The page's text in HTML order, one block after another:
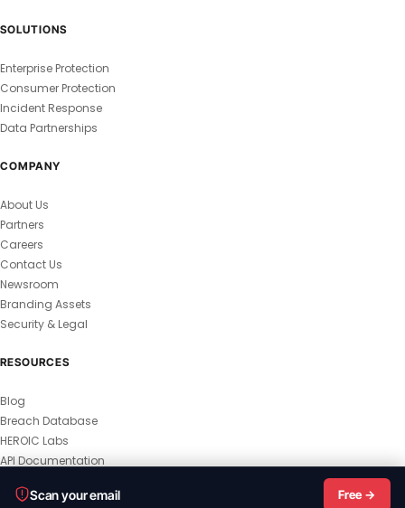
Scan your email Free →
SOLUTIONS
Enterprise Protection
Consumer Protection
Incident Response
Data Partnerships
COMPANY
About Us
Partners
Careers
Contact Us
Newsroom
Branding Assets
Security & Legal
RESOURCES
Blog
Breach Database
HEROIC Labs
API Documentation
Privacy Policy
MSA